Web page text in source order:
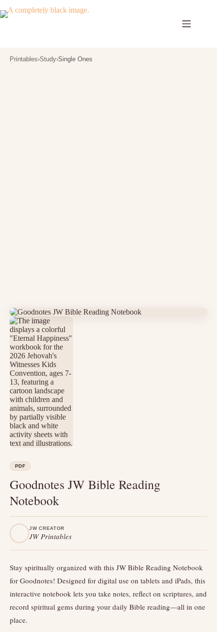
to
Printables›Study›Single Ones
PDF
Goodnotes JW Bible Reading
Notebook
JW CREATOR
JW Printables
Stay spiritually organized with this JW Bible Reading Notebook
for Goodnotes! Designed for digital use on tablets and iPads, this
interactive notebook lets you take notes, reflect on scriptures, and
record spiritual gems during your daily Bible reading—all in one
place.